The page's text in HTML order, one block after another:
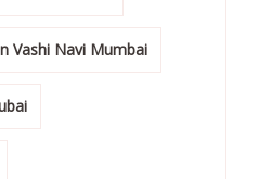
Vashi Navi Mumbai